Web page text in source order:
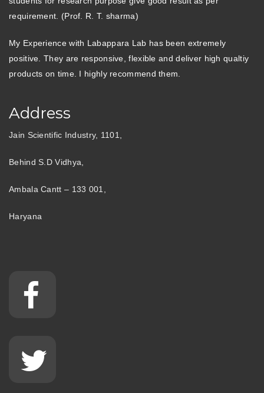
requirement. (Prof. R. T. sharma)
My Experience with Labappara Lab has been extremely
positive. They are responsive, flexible and deliver high qualtiy
products on time. I highly recommend them.
Address
Jain Scientific Industry, 1101,
Behind S.D Vidhya,
Ambala Cantt – 133 001,
Haryana